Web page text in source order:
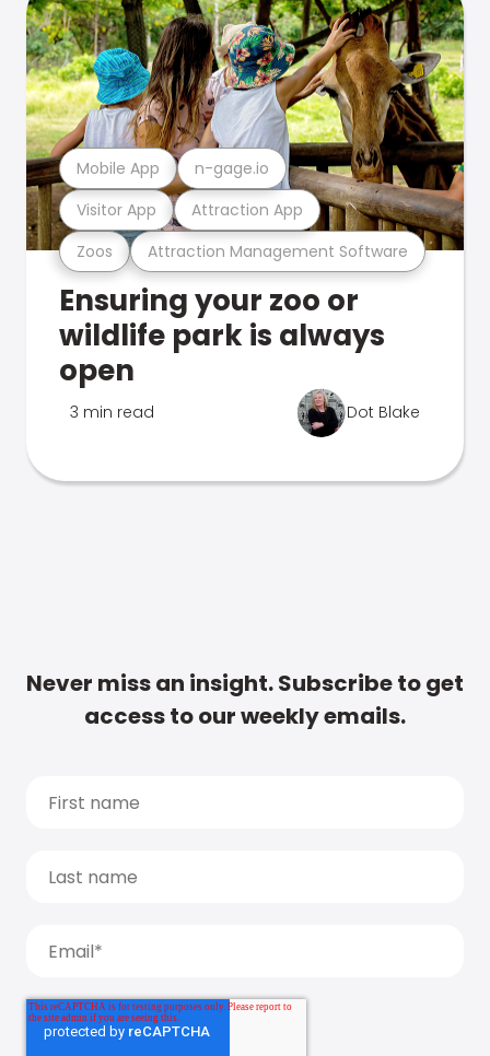
Zoos Attraction Management Software
Visitor App Attraction App
Mobile App n-gage.io
Ensuring your zoo or
wildlife park is always
open
3 min read Dot Blake
Never miss an insight. Subscribe to get
access to our weekly emails.